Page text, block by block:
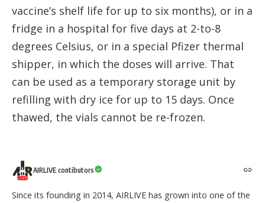
vaccine’s shelf life for up to six months), or in a
fridge in a hospital for five days at 2-to-8
degrees Celsius, or in a special Pfizer thermal
shipper, in which the doses will arrive. That
can be used as a temporary storage unit by
refilling with dry ice for up to 15 days. Once
thawed, the vials cannot be re-frozen.
AIRLIVE contibutors
Since its founding in 2014, AIRLIVE has grown into one of the